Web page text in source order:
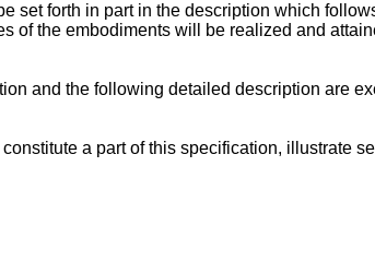
set forth in part in the description which
of the embodiments will be realized and
and the following detailed description are
a part of this specification, illustrate